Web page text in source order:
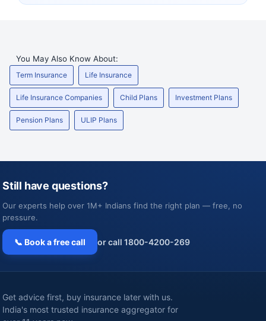
You May Also Know About:
Term Insurance Life Insurance
Life Insurance Companies Child Plans Investment Plans
Pension Plans ULIP Plans
Still have questions?
Our experts help over 1M+ Indians find the right plan — free, no
pressure.
📞 Book a free call or call 1800-4200-269
Get advice first, buy insurance later with us.
India's most trusted insurance aggregator for